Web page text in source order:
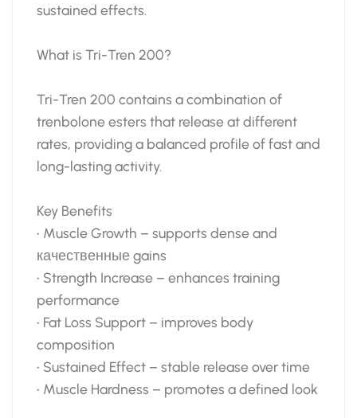
sustained effects.
What is Tri-Tren 200?
Tri-Tren 200 contains a combination of
trenbolone esters that release at different
rates, providing a balanced profile of fast and
long-lasting activity.
Key Benefits
• Muscle Growth – supports dense and
качественные gains
• Strength Increase – enhances training
performance
• Fat Loss Support – improves body
composition
• Sustained Effect – stable release over time
• Muscle Hardness – promotes a defined look